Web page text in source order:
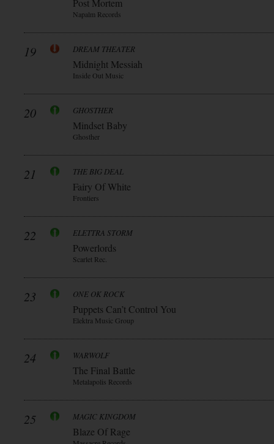
Post Mortem
Napalm Records
19 DREAM THEATER
Midnight Messiah
Inside Out Music
20 GHOSTHER
Mindset Baby
Ghosther
21 THE BIG DEAL
Fairy Of White
Frontiers
22 ELETTRA STORM
Powerlords
Scarlet Rec.
23 ONE OK ROCK
Puppets Can’t Control You
Elektra Music Group
24 WARWOLF
The Final Battle
Metalapolis Records
25 MAGIC KINGDOM
Blaze Of Rage